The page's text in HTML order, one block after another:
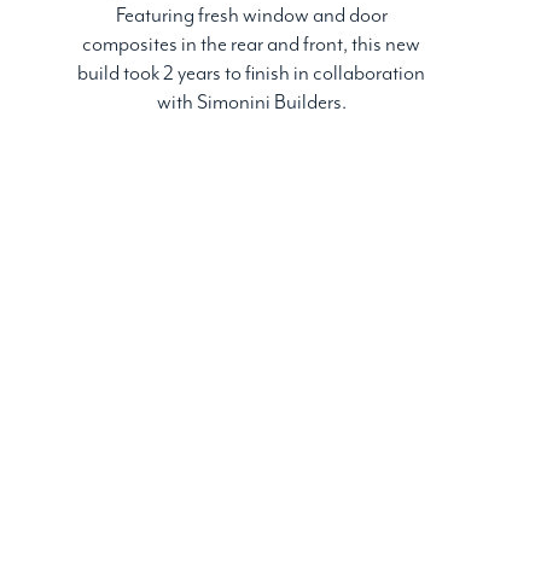
Featuring fresh window and door
composites in the rear and front, this new
build took 2 years to finish in collaboration
with Simonini Builders.